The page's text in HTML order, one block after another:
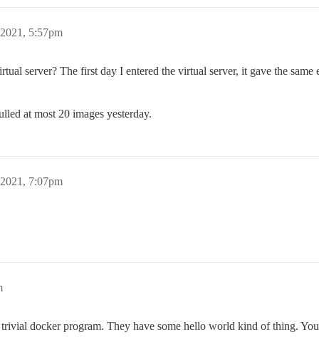
5:57pm
server? The first day I entered the virtual server, it gave the same
at most 20 images yesterday.
7:07pm
docker program. They have some hello world kind of thing.